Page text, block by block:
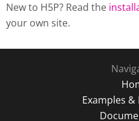
New to H5P? Read the
your own site.
Examples